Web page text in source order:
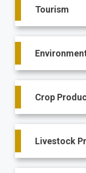
Tourism
Crop
Livestock